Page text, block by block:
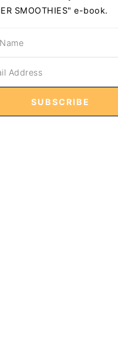
SMOOTHIES" e-book.